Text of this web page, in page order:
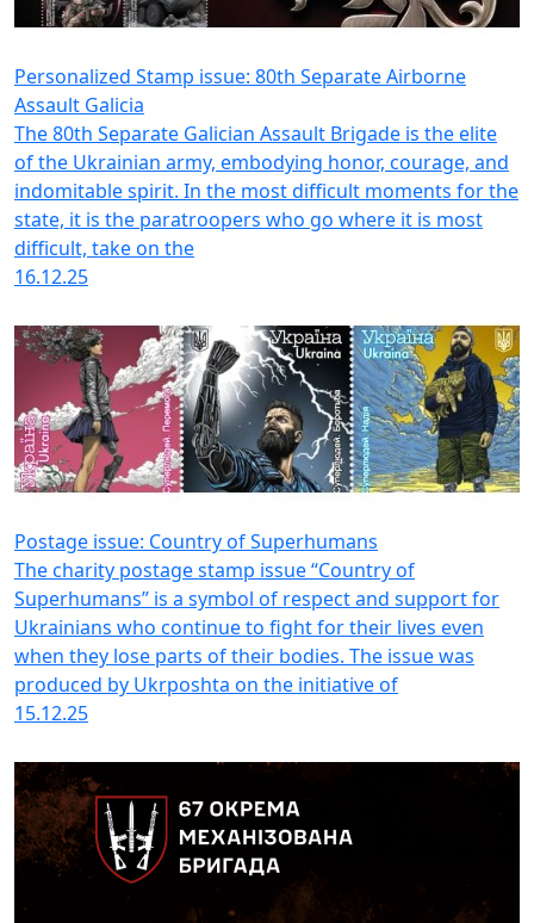
Personalized Stamp issue: 80th Separate Airborne
Assault Galicia
The 80th Separate Galician Assault Brigade is the elite
of the Ukrainian army, embodying honor, courage, and
indomitable spirit. In the most difficult moments for the
state, it is the paratroopers who go where it is most
difficult, take on the
16.12.25
Postage issue: Country of Superhumans
The charity postage stamp issue “Country of
Superhumans” is a symbol of respect and support for
Ukrainians who continue to fight for their lives even
when they lose parts of their bodies. The issue was
produced by Ukrposhta on the initiative of
15.12.25